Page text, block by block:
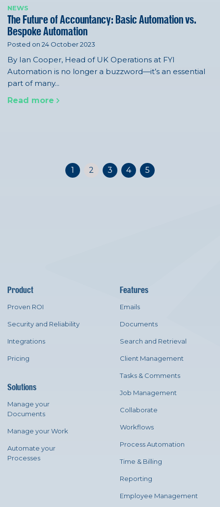
NEWS
The Future of Accountancy: Basic Automation vs.
Bespoke Automation
Posted on 24 October 2023
By Ian Cooper, Head of UK Operations at FYI
Automation is no longer a buzzword—it’s an essential
part of many...
Read more
1 2 3 4 5
Product
Proven ROI
Security and Reliability
Integrations
Pricing
Solutions
Manage your
Documents
Manage your Work
Automate your
Processes
Features
Emails
Documents
Search and Retrieval
Client Management
Tasks & Comments
Job Management
Collaborate
Workflows
Process Automation
Time & Billing
Reporting
Employee Management